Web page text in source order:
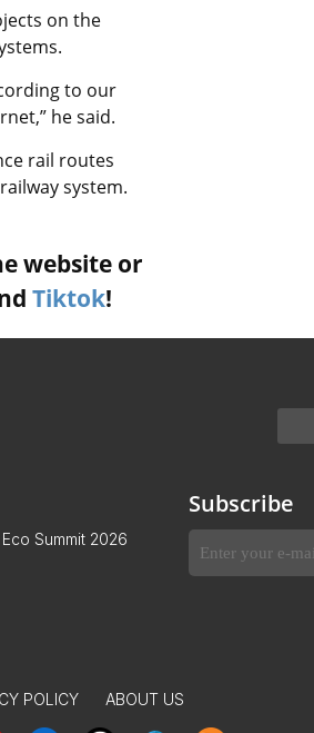
on the
to our
he said.
rail routes
system.
website or
Tiktok!
Summit 2026
Subscribe
POLICY ABOUT US